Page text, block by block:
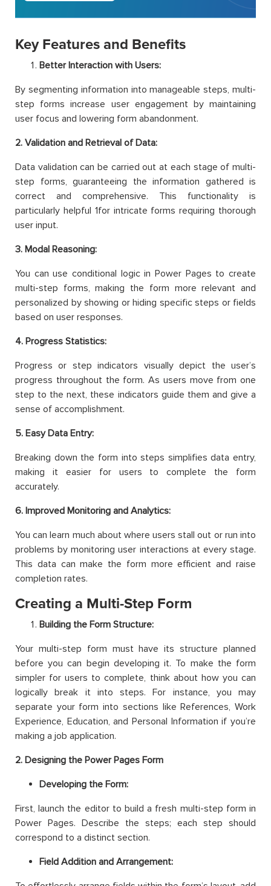
Key Features and Benefits
Better Interaction with Users:
By segmenting information into manageable steps, multi-
step forms increase user engagement by maintaining
user focus and lowering form abandonment.
2. Validation and Retrieval of Data:
Data validation can be carried out at each stage of multi-
step forms, guaranteeing the information gathered is
correct and comprehensive. This functionality is
particularly helpful 1for intricate forms requiring thorough
user input.
3. Modal Reasoning:
You can use conditional logic in Power Pages to create
multi-step forms, making the form more relevant and
personalized by showing or hiding specific steps or fields
based on user responses.
4. Progress Statistics:
Progress or step indicators visually depict the user’s
progress throughout the form. As users move from one
step to the next, these indicators guide them and give a
sense of accomplishment.
5. Easy Data Entry:
Breaking down the form into steps simplifies data entry,
making it easier for users to complete the form
accurately.
6. Improved Monitoring and Analytics:
You can learn much about where users stall out or run into
problems by monitoring user interactions at every stage.
This data can make the form more efficient and raise
completion rates.
Creating a Multi-Step Form
Building the Form Structure:
Your multi-step form must have its structure planned
before you can begin developing it. To make the form
simpler for users to complete, think about how you can
logically break it into steps. For instance, you may
separate your form into sections like References, Work
Experience, Education, and Personal Information if you’re
making a job application.
2. Designing the Power Pages Form
Developing the Form:
First, launch the editor to build a fresh multi-step form in
Power Pages. Describe the steps; each step should
correspond to a distinct section.
Field Addition and Arrangement: